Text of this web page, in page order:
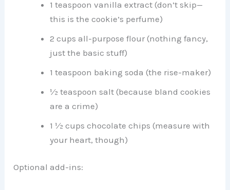
1 teaspoon vanilla extract (don’t skip—
this is the cookie’s perfume)
2 cups all-purpose flour (nothing fancy,
just the basic stuff)
1 teaspoon baking soda (the rise-maker)
½ teaspoon salt (because bland cookies
are a crime)
1 ½ cups chocolate chips (measure with
your heart, though)
Optional add-ins: